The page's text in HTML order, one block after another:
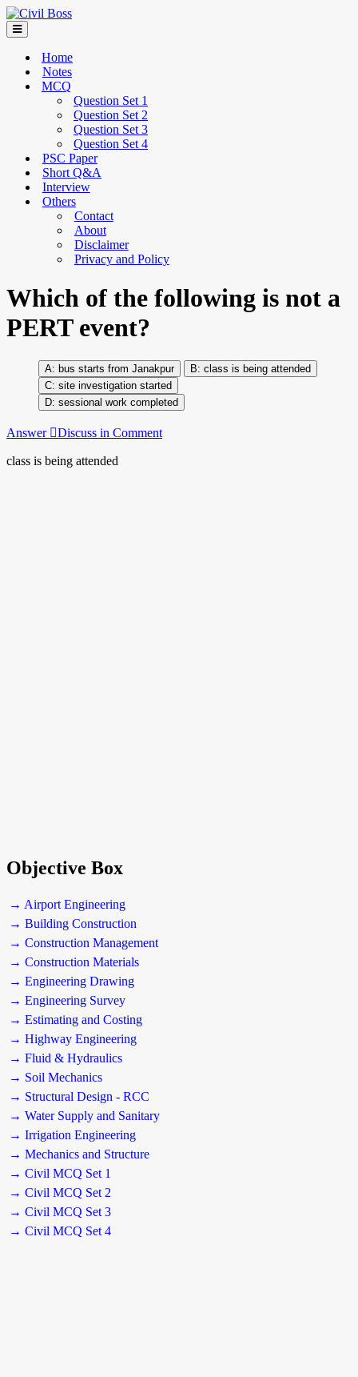
Home
Notes
MCQ
Question Set 1
Question Set 2
Question Set 3
Question Set 4
PSC Paper
Short Q&A
Interview
Others
Contact
About
Disclaimer
Privacy and Policy
Which of the following is not a
PERT event?
bus starts from Janakpur
class is being attended
site investigation started
sessional work completed
Answer Discuss in Comment
class is being attended
Objective Box
→ Airport Engineering
→ Building Construction
→ Construction Management
→ Construction Materials
→ Engineering Drawing
→ Engineering Survey
→ Estimating and Costing
→ Highway Engineering
→ Fluid & Hydraulics
→ Soil Mechanics
→ Structural Design - RCC
→ Water Supply and Sanitary
→ Irrigation Engineering
→ Mechanics and Structure
→ Civil MCQ Set 1
→ Civil MCQ Set 2
→ Civil MCQ Set 3
→ Civil MCQ Set 4